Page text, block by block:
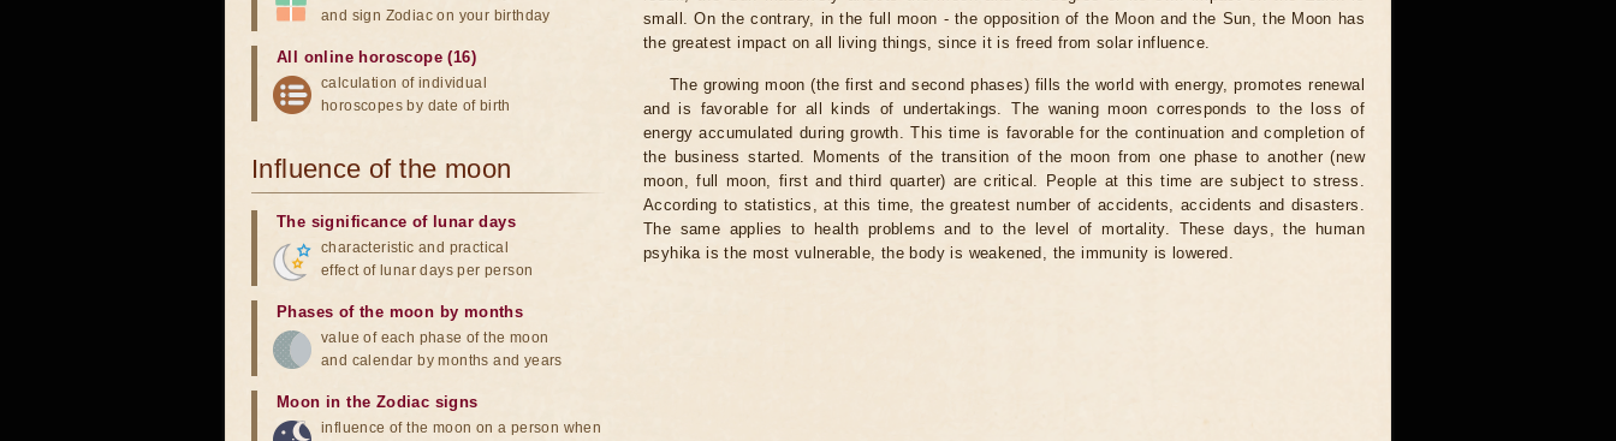
small. On the contrary, in the full moon - the opposition of the Moon and the Sun, the Moon has
the greatest impact on all living things, since it is freed from solar influence.
The growing moon (the first and second phases) fills the world with energy, promotes renewal
and is favorable for all kinds of undertakings. The waning moon corresponds to the loss of
energy accumulated during growth. This time is favorable for the continuation and completion of
the business started. Moments of the transition of the moon from one phase to another (new
moon, full moon, first and third quarter) are critical. People at this time are subject to stress.
According to statistics, at this time, the greatest number of accidents, accidents and disasters.
The same applies to health problems and to the level of mortality. These days, the human
psyhika is the most vulnerable, the body is weakened, the immunity is lowered.
and sign Zodiac on your birthday
All online horoscope (16)
calculation of individual
horoscopes by date of birth
Influence of the moon
The significance of lunar days
characteristic and practical
effect of lunar days per person
Phases of the moon by months
value of each phase of the moon
and calendar by months and years
Moon in the Zodiac signs
influence of the moon on a person when